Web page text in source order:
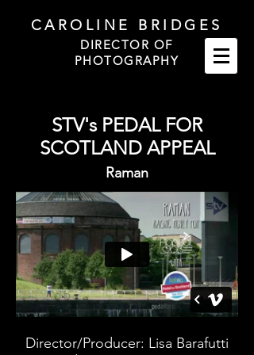
CAROLINE BRIDGES
DIRECTOR OF
PHOTOGRAPHY
STV's PEDAL FOR
SCOTLAND APPEAL
Raman
Director/Producer: Lisa Barafutti